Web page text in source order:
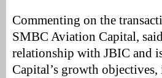
Commenting on the
SMBC Aviation Capital,
relationship with JBIC and
Capital’s growth